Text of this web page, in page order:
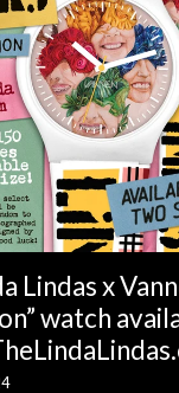
Lindas x
watch